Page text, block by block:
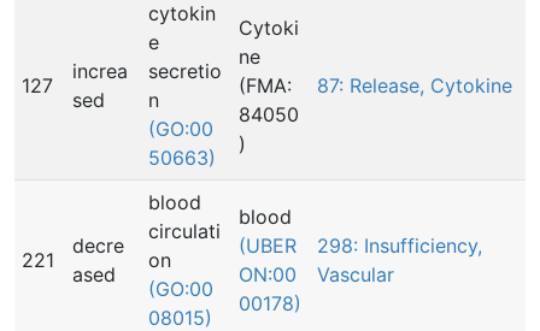
127
increa
sed
cytokin
e
secretio
n
(GO:00
50663)
Cytoki
ne
(FMA:
84050
)
87: Release, Cytokine
221
decre
ased
blood
circulati
on
(GO:00
08015)
blood
(UBER
ON:00
00178)
298: Insufficiency,
Vascular